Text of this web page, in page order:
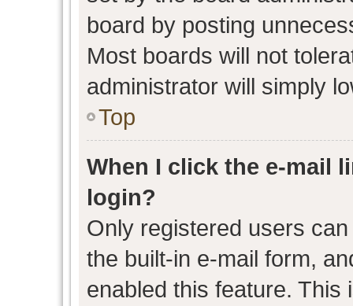
board by posting
Most boards will not
administrator will simply
Top
When I click the e-mail
login?
Only registered users
the built-in e-mail form,
enabled this feature.